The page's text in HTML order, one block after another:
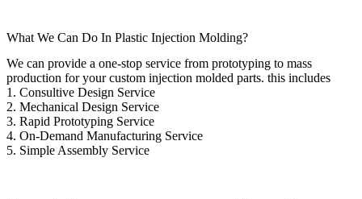
What We Can Do In Plastic Injection Molding?
We can provide a one-stop service from prototyping to mass
production for your custom injection molded parts. this includes
1. Consultive Design Service
2. Mechanical Design Service
3. Rapid Prototyping Service
4. On-Demand Manufacturing Service
5. Simple Assembly Service